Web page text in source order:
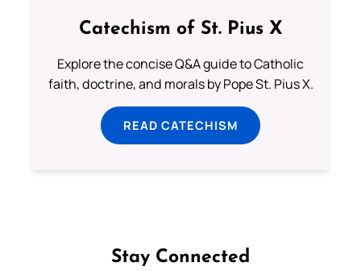
Catechism of St. Pius X
Explore the concise Q&A guide to Catholic
faith, doctrine, and morals by Pope St. Pius X.
READ CATECHISM
Stay Connected